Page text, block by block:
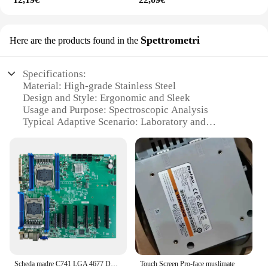
Here are the products found in the Spettrometri
Specifications:
Material: High-grade Stainless Steel
Design and Style: Ergonomic and Sleek
Usage and Purpose: Spectroscopic Analysis
Typical Adaptive Scenario: Laboratory and
Shape or Size or Weight or Quantity: Compact and
Portable Set
Performance and Property: Precision Optics and
Advanced Technology
Parts and Accessories: Comprehensive Set with
Essential Tools
Features:
|Wholesale|Vendors|
**Precision Optics and Advanced Technology**
Touch Screen Pro-face muslimate